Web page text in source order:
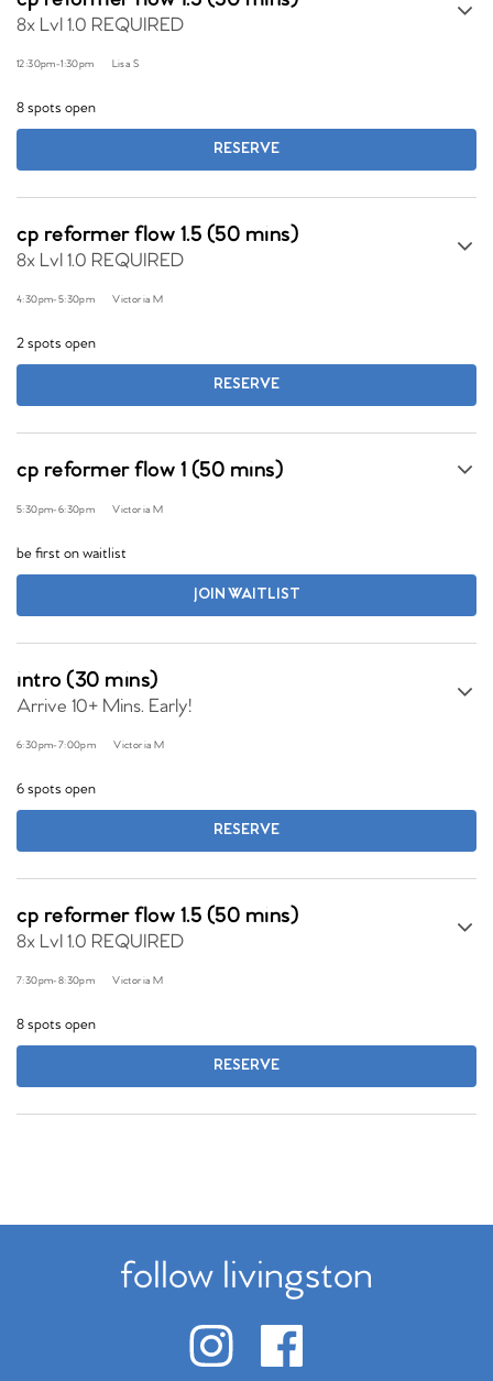
8x Lvl 1.0 REQUIRED
12:30pm-1:30pm Lisa S
8 spots open
RESERVE
cp reformer flow 1.5 (50 mins)
8x Lvl 1.0 REQUIRED
4:30pm-5:30pm Victoria M
2 spots open
RESERVE
cp reformer flow 1 (50 mins)
5:30pm-6:30pm Victoria M
be first on waitlist
JOIN WAITLIST
intro (30 mins)
Arrive 10+ Mins. Early!
6:30pm-7:00pm Victoria M
6 spots open
RESERVE
cp reformer flow 1.5 (50 mins)
8x Lvl 1.0 REQUIRED
7:30pm-8:30pm Victoria M
8 spots open
RESERVE
follow livingston